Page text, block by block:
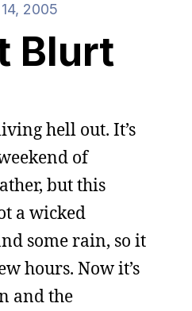
2005
Blurt
hell out. It’s
of
but this
a wicked
some rain, so it
hours. Now it’s
and the